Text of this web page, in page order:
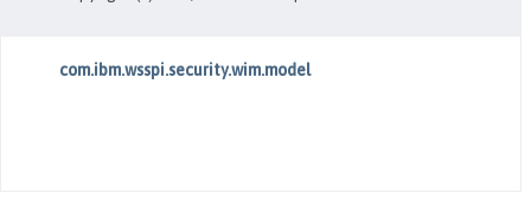
com.ibm.wsspi.security.wim.model